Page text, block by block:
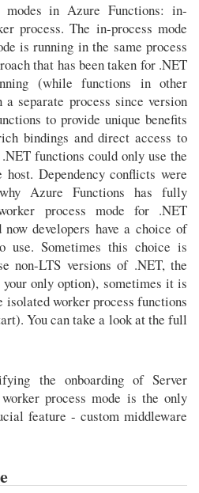
modes in Azure Functions: in-
process. The in-process mode
is running in the same process
that has been taken for .NET
(while functions in other
separate process since version
to provide unique benefits
bindings and direct access to
functions could only use the
Dependency conflicts were
Azure Functions has fully
process mode for .NET
developers have a choice of
use. Sometimes this choice is
non-LTS versions of .NET, the
only option), sometimes it is
isolated worker process functions
You can take a look at the full
the onboarding of Server
process mode is the only
feature - custom middleware